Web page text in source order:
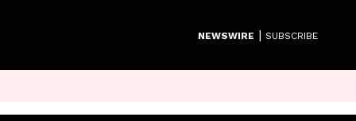
NEWSWIRE | SUBSCRIBE